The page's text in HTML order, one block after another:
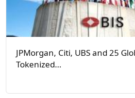
JPMorgan, Citi, UBS and 25
Tokenized…